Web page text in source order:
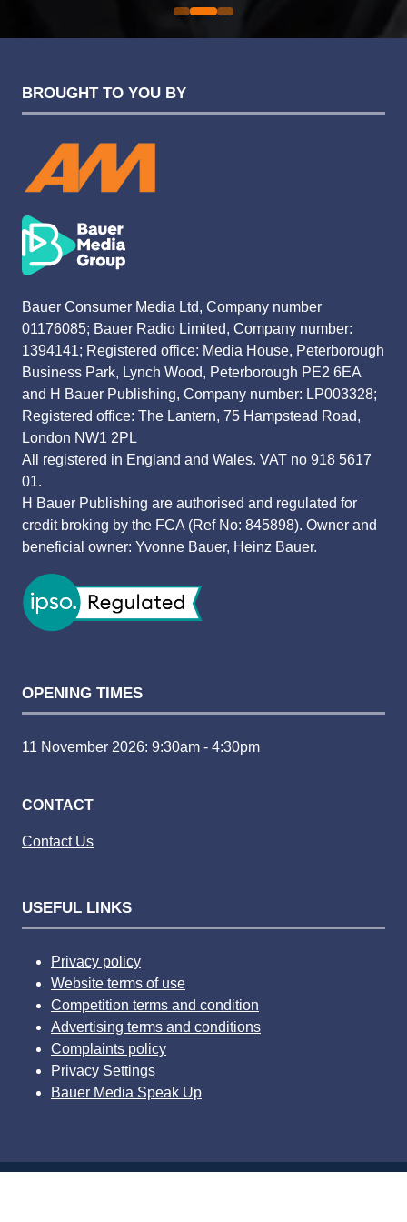
BROUGHT TO YOU BY
Bauer Consumer Media Ltd, Company number
01176085; Bauer Radio Limited, Company number:
1394141; Registered office: Media House, Peterborough
Business Park, Lynch Wood, Peterborough PE2 6EA
and H Bauer Publishing, Company number: LP003328;
Registered office: The Lantern, 75 Hampstead Road,
London NW1 2PL
All registered in England and Wales. VAT no 918 5617
01.
H Bauer Publishing are authorised and regulated for
credit broking by the FCA (Ref No: 845898). Owner and
beneficial owner: Yvonne Bauer, Heinz Bauer.
OPENING TIMES
11 November 2026: 9:30am - 4:30pm
CONTACT
Contact Us
USEFUL LINKS
Privacy policy
Website terms of use
Competition terms and condition
Advertising terms and conditions
Complaints policy
Privacy Settings
Bauer Media Speak Up